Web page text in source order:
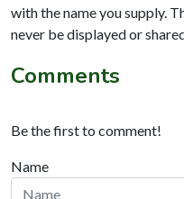
with the name you supply.
never be displayed or
Comments
Be the first to comment!
Name